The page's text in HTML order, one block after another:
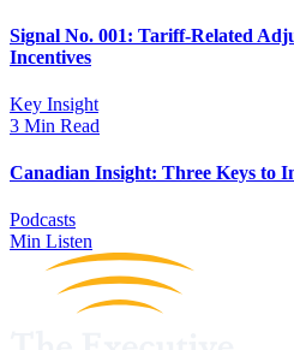
Signal No. 001: Tariff-Related
Incentives
Key Insight
3 Min Read
Canadian Insight: Three Keys to
Podcasts
Min Listen